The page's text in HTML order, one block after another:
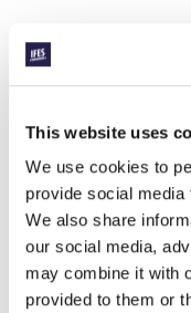
This website uses
We use cookies to
provide social
We also share
our social media,
may combine it with
provided to them or
All
SIGN UP TO
First Name: